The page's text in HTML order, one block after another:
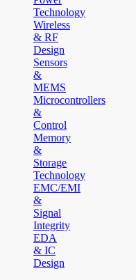
Technology
Wireless
& RF
Design
Sensors
&
MEMS
Microcontrollers
&
Control
Memory
&
Storage
Technology
EMC/EMI
&
Signal
Integrity
EDA
& IC
Design